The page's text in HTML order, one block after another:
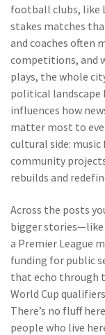
football clubs, like
stakes matches
and coaches often
competitions, and
plays, the whole
political
influences how
matter most to
cultural side:
community
rebuilds and
Across the posts
bigger stories—like
a Premier League
funding for public
that echo through
World Cup
There’s no fluff
people who live